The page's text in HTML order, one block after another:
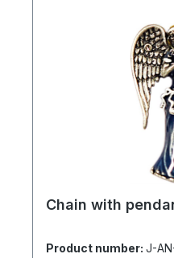
Chain with
Product number: J-